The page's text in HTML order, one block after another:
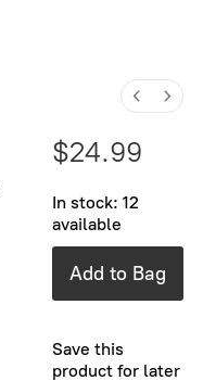
$24.99
In stock: 12
available
Add to Bag
Save this
product for later